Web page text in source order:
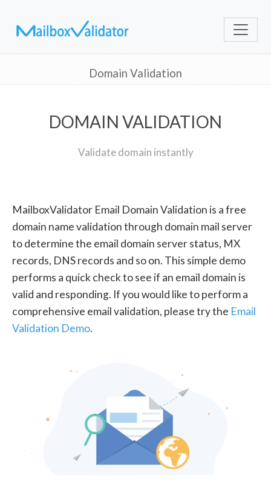
Domain Validation
DOMAIN VALIDATION
Validate domain instantly
MailboxValidator Email Domain Validation is a free
domain name validation through domain mail server
to determine the email domain server status, MX
records, DNS records and so on. This simple demo
performs a quick check to see if an email domain is
valid and responding. If you would like to perform a
comprehensive email validation, please try the Email
Validation Demo.